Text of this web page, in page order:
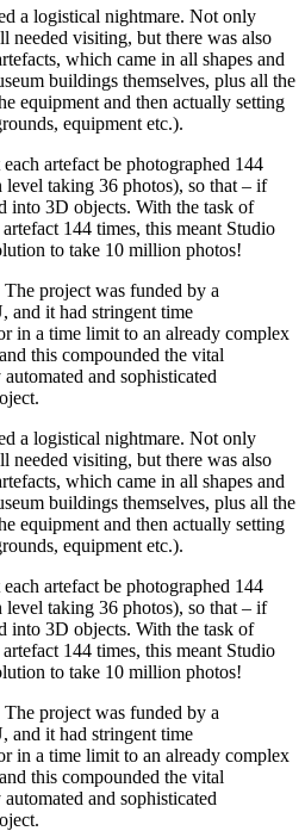
a logistical nightmare. Not only
needed visiting, but there was also
which came in all shapes and
buildings themselves, plus all the
equipment and then actually setting
equipment etc.).
artefact be photographed 144
level taking 36 photos), so that – if
into 3D objects. With the task of
144 times, this meant Studio
to take 10 million photos!
project was funded by a
and it had stringent time
in a time limit to an already complex
this compounded the vital
and sophisticated
a logistical nightmare. Not only
needed visiting, but there was also
which came in all shapes and
buildings themselves, plus all the
equipment and then actually setting
equipment etc.).
artefact be photographed 144
level taking 36 photos), so that – if
into 3D objects. With the task of
144 times, this meant Studio
to take 10 million photos!
project was funded by a
and it had stringent time
in a time limit to an already complex
this compounded the vital
and sophisticated